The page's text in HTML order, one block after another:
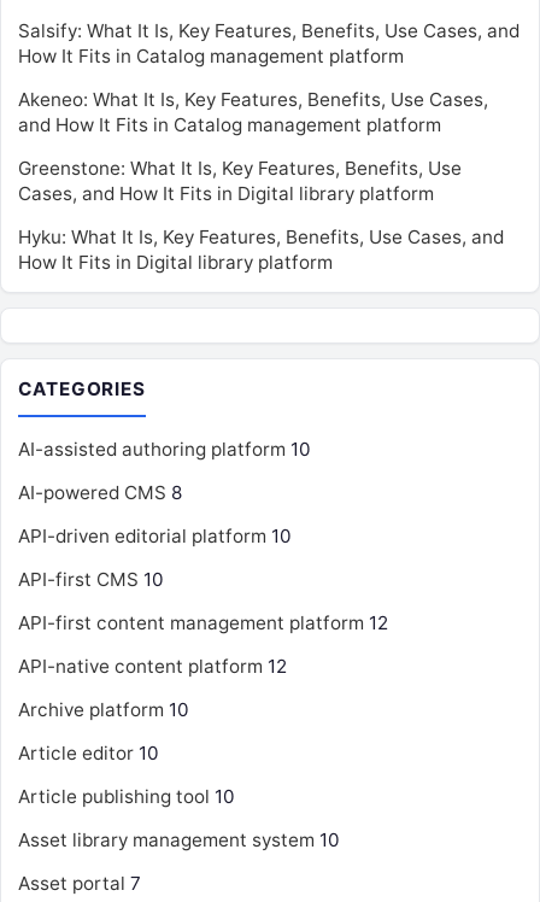
Salsify: What It Is, Key Features, Benefits, Use Cases, and
How It Fits in Catalog management platform
Akeneo: What It Is, Key Features, Benefits, Use Cases,
and How It Fits in Catalog management platform
Greenstone: What It Is, Key Features, Benefits, Use
Cases, and How It Fits in Digital library platform
Hyku: What It Is, Key Features, Benefits, Use Cases, and
How It Fits in Digital library platform
CATEGORIES
AI-assisted authoring platform 10
AI-powered CMS 8
API-driven editorial platform 10
API-first CMS 10
API-first content management platform 12
API-native content platform 12
Archive platform 10
Article editor 10
Article publishing tool 10
Asset library management system 10
Asset portal 7